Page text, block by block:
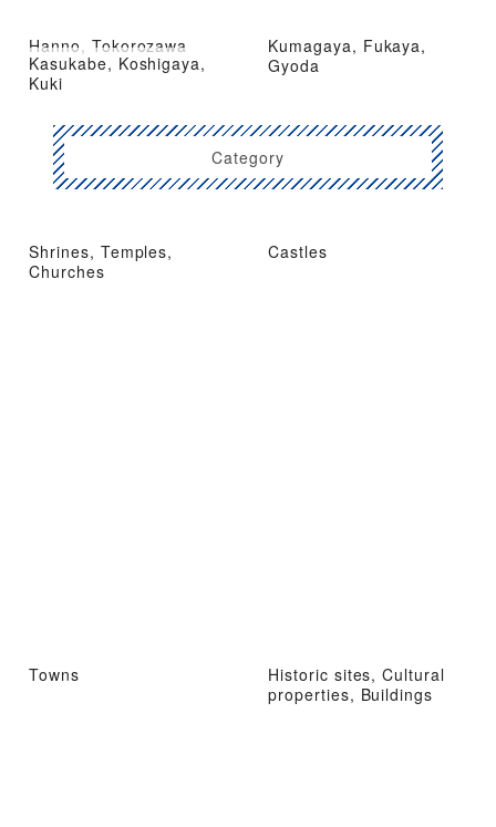
Hanno, Tokorozawa
Kumagaya, Fukaya,
Gyoda
Kasukabe, Koshigaya,
Kuki
Category
Shrines, Temples,
Churches
Castles
Towns
Historic sites, Cultural
properties, Buildings